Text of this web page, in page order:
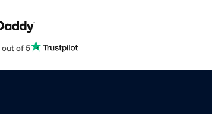
out of 5